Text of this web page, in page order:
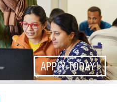
APPLY TODAY!